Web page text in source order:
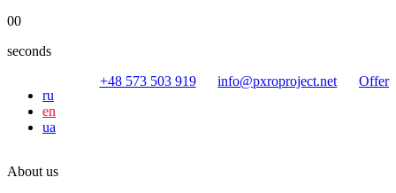
00
seconds
ru
en
ua
+48 573 503 919 info@pxroproject.net Offer
About us